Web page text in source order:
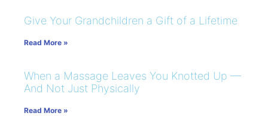
Give Your Grandchildren a Gift of a Lifetime
Read More »
When a Massage Leaves You Knotted Up —
And Not Just Physically
Read More »